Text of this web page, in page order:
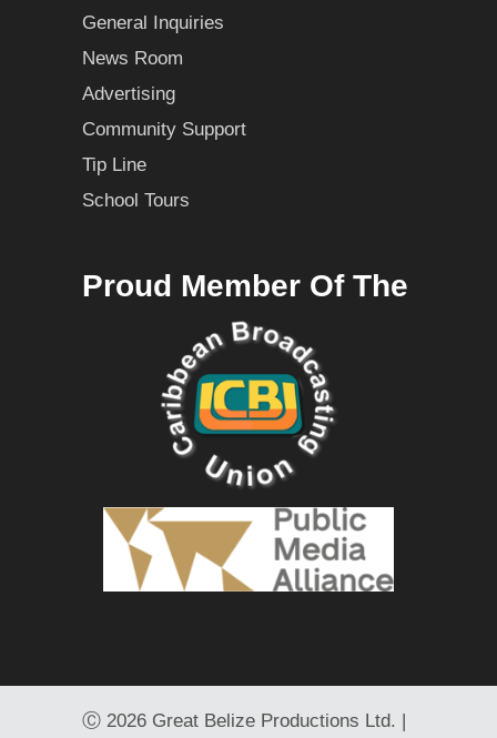
General Inquiries
News Room
Advertising
Community Support
Tip Line
School Tours
Proud Member Of The
Ⓒ 2026 Great Belize Productions Ltd. |